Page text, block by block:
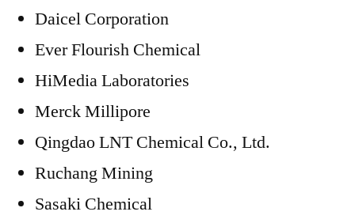
Daicel Corporation
Ever Flourish Chemical
HiMedia Laboratories
Merck Millipore
Qingdao LNT Chemical Co., Ltd.
Ruchang Mining
Sasaki Chemical